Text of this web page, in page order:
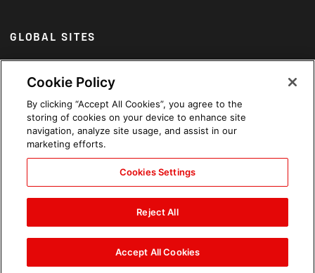
GLOBAL SITES
Arabic
Cookie Policy
By clicking “Accept All Cookies”, you agree to the
storing of cookies on your device to enhance site
navigation, analyze site usage, and assist in our
marketing efforts.
Cookies Settings
Reject All
Accept All Cookies